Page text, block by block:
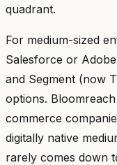
quadrant.
For medium-sized
Salesforce or
and Segment (now
options.
commerce
digitally native
rarely comes down